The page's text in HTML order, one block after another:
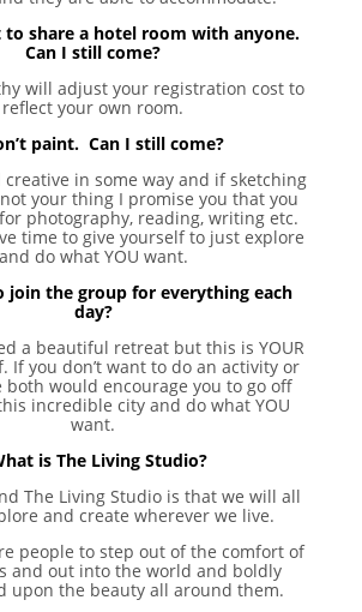
to share a hotel room with anyone.
Can I still come?
will adjust your registration cost to
reflect your own room.
paint. Can I still come?
creative in some way and if sketching
your thing I promise you that you
photography, reading, writing etc.
time to give yourself to just explore
and do what YOU want.
join the group for everything each
day?
a beautiful retreat but this is YOUR
If you don’t want to do an activity or
both would encourage you to go off
incredible city and do what YOU
want.
is The Living Studio?
The Living Studio is that we will all
and create wherever we live.
people to step out of the comfort of
and out into the world and boldly
upon the beauty all around them.